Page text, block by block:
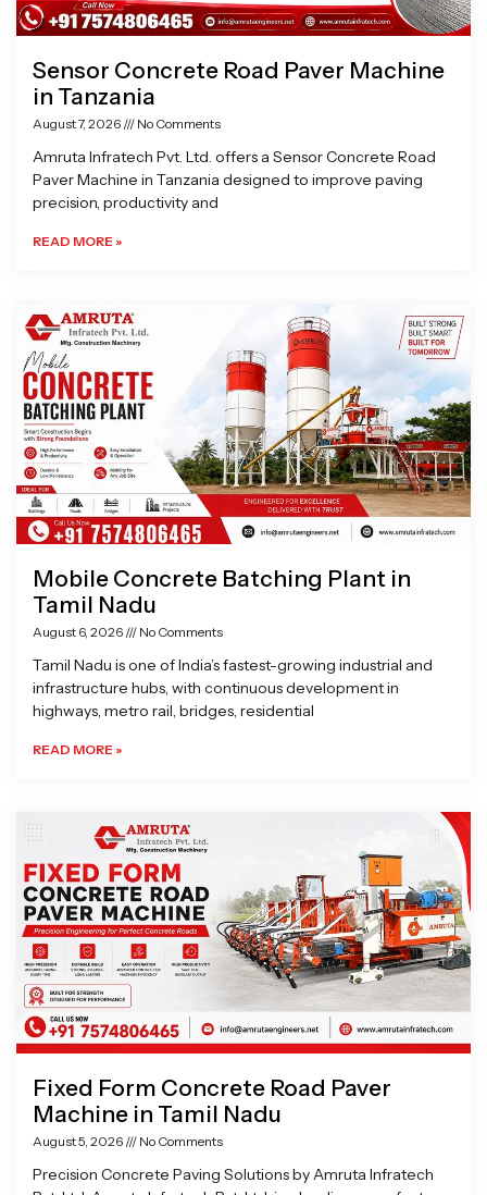
Sensor Concrete Road Paver Machine
in Tanzania
August 7, 2026 No Comments
Amruta Infratech Pvt. Ltd. offers a Sensor Concrete Road
Paver Machine in Tanzania designed to improve paving
precision, productivity and
READ MORE »
Mobile Concrete Batching Plant in
Tamil Nadu
August 6, 2026 No Comments
Tamil Nadu is one of India’s fastest-growing industrial and
infrastructure hubs, with continuous development in
highways, metro rail, bridges, residential
READ MORE »
Fixed Form Concrete Road Paver
Machine in Tamil Nadu
August 5, 2026 No Comments
Precision Concrete Paving Solutions by Amruta Infratech